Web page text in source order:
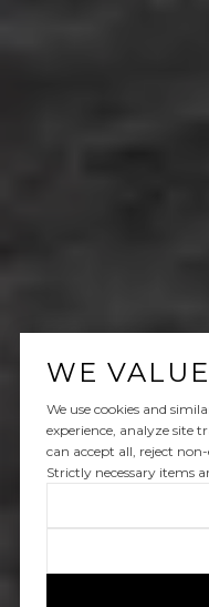
WE
We use cookies and
experience, analyze site
can accept all, reject
Strictly necessary items